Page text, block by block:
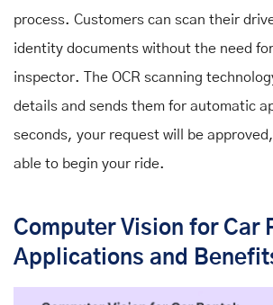
process. Customers can scan their
identity documents without the need
inspector. The OCR scanning
details and sends them for automatic
seconds, your request will be
able to begin your ride.
Computer Vision for Car
Applications and